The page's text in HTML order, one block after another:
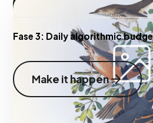
Fase 3: Daily algorithmic
Make it happen